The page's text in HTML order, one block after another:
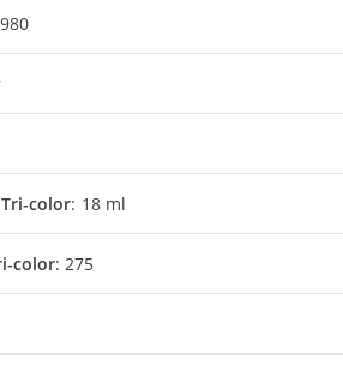
Tri-color: 18 ml
color: 275